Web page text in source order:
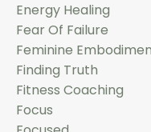
Energy Healing
Fear Of Failure
Feminine
Finding Truth
Fitness Coaching
Focus